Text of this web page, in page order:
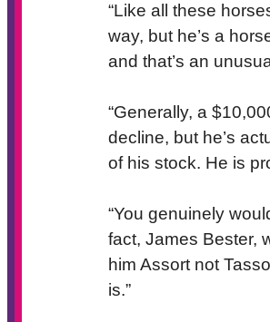
“Like all these
way, but he’s a
and that’s an
“Generally, a
decline, but he’s
of his stock. He is
“You genuinely
fact, James Bester,
him Assort not
is.”